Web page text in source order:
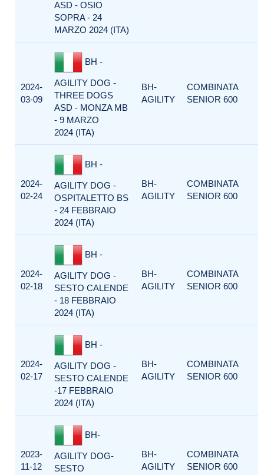
ASD - OSIO
SOPRA - 24
MARZO 2024 (ITA)
2024-
03-09
BH -
AGILITY DOG -
THREE DOGS
ASD - MONZA MB
- 9 MARZO
2024 (ITA)
BH-
AGILITY
COMBINATA
SENIOR 600
2024-
02-24
BH -
AGILITY DOG -
OSPITALETTO BS
- 24 FEBBRAIO
2024 (ITA)
BH-
AGILITY
COMBINATA
SENIOR 600
2024-
02-18
BH -
AGILITY DOG -
SESTO CALENDE
- 18 FEBBRAIO
2024 (ITA)
BH-
AGILITY
COMBINATA
SENIOR 600
2024-
02-17
BH -
AGILITY DOG -
SESTO CALENDE
-17 FEBBRAIO
2024 (ITA)
BH-
AGILITY
COMBINATA
SENIOR 600
2023-
11-12
BH-
AGILITY DOG-
SESTO
BH-
AGILITY
COMBINATA
SENIOR 600